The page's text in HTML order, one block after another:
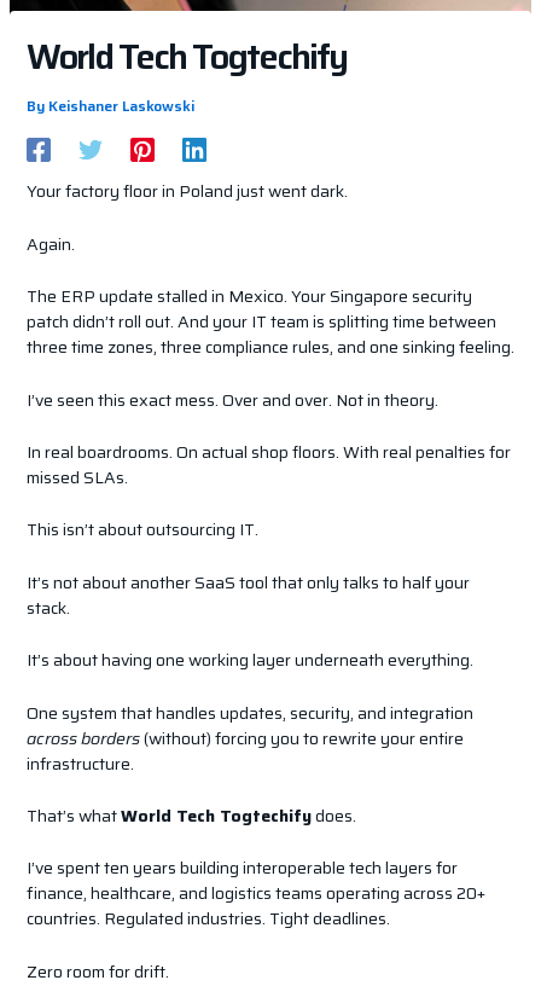
World Tech Togtechify
By Keishaner Laskowski
Your factory floor in Poland just went dark.
Again.
The ERP update stalled in Mexico. Your Singapore security
patch didn’t roll out. And your IT team is splitting time between
three time zones, three compliance rules, and one sinking feeling.
I’ve seen this exact mess. Over and over. Not in theory.
In real boardrooms. On actual shop floors. With real penalties for
missed SLAs.
This isn’t about outsourcing IT.
It’s not about another SaaS tool that only talks to half your
stack.
It’s about having one working layer underneath everything.
One system that handles updates, security, and integration
across borders(without) forcing you to rewrite your entire
infrastructure.
That’s whatWorld Tech Togtechifydoes.
I’ve spent ten years building interoperable tech layers for
finance, healthcare, and logistics teams operating across 20+
countries. Regulated industries. Tight deadlines.
Zero room for drift.